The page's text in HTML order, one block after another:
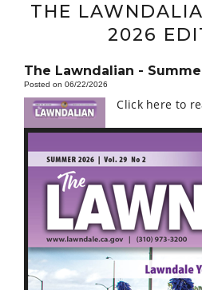
THE
2026
The Lawndalian -
Posted on 06/22/2026
Click here to